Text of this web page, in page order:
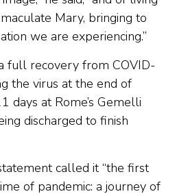
Mary, bringing to
we are experiencing.”
full recovery from COVID-
the virus at the end of
days at Rome’s Gemelli
discharged to finish
called it “the first
of pandemic: a journey of